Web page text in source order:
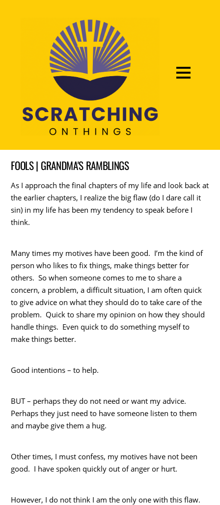
FOOLS | GRANDMA'S RAMBLINGS
As I approach the final chapters of my life and look back at
the earlier chapters, I realize the big flaw (do I dare call it
sin) in my life has been my tendency to speak before I
think.
Many times my motives have been good. I’m the kind of
person who likes to fix things, make things better for
others. So when someone comes to me to share a
concern, a problem, a difficult situation, I am often quick
to give advice on what they should do to take care of the
problem. Quick to share my opinion on how they should
handle things. Even quick to do something myself to
make things better.
Good intentions – to help.
BUT – perhaps they do not need or want my advice.
Perhaps they just need to have someone listen to them
and maybe give them a hug.
Other times, I must confess, my motives have not been
good. I have spoken quickly out of anger or hurt.
However, I do not think I am the only one with this flaw.